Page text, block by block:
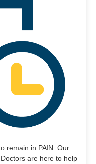
remain in PAIN. Our
are here to help